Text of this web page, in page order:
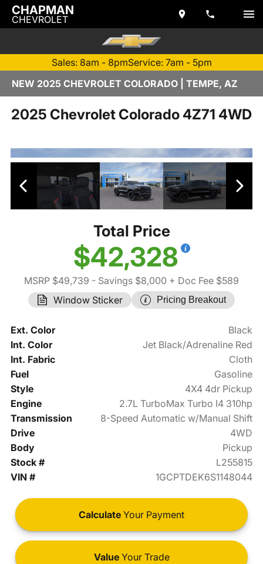
CHAPMAN
CHEVROLET
Sales: 8am - 8pmService: 7am - 5pm
NEW 2025 CHEVROLET COLORADO | TEMPE, AZ
2025 Chevrolet Colorado 4Z71 4WD
Total Price
$42,328
MSRP $49,739 - Savings $8,000 + Doc Fee $589
Window Sticker
Pricing Breakout
Ext. Color
Black
Int. Color
Jet Black/Adrenaline Red
Int. Fabric
Cloth
Fuel
Gasoline
Style
4X4 4dr Pickup
Engine
2.7L TurboMax Turbo I4 310hp
Transmission
8-Speed Automatic w/Manual Shift
Drive
4WD
Body
Pickup
Stock #
L255815
VIN #
1GCPTDEK6S1148044
Calculate Your Payment
ValueYour Trade